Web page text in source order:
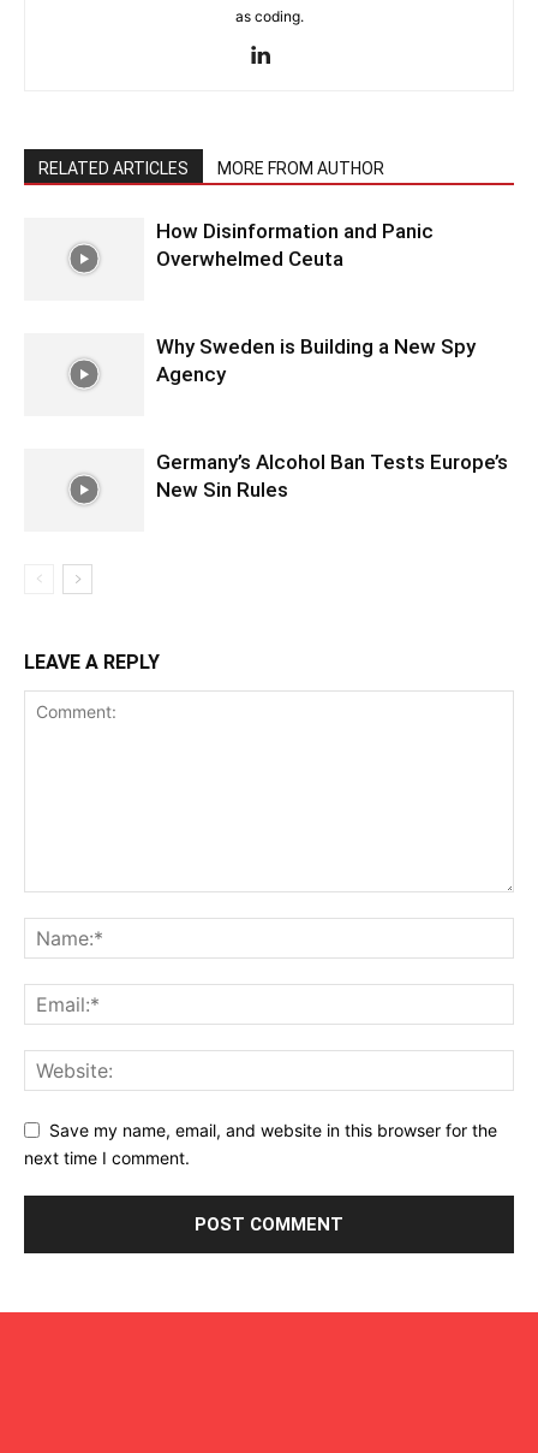
as coding.
RELATED ARTICLES MORE FROM AUTHOR
How Disinformation and Panic
Overwhelmed Ceuta
Why Sweden is Building a New Spy
Agency
Germany’s Alcohol Ban Tests Europe’s
New Sin Rules
LEAVE A REPLY
Save my name, email, and website in this browser for the
next time I comment.